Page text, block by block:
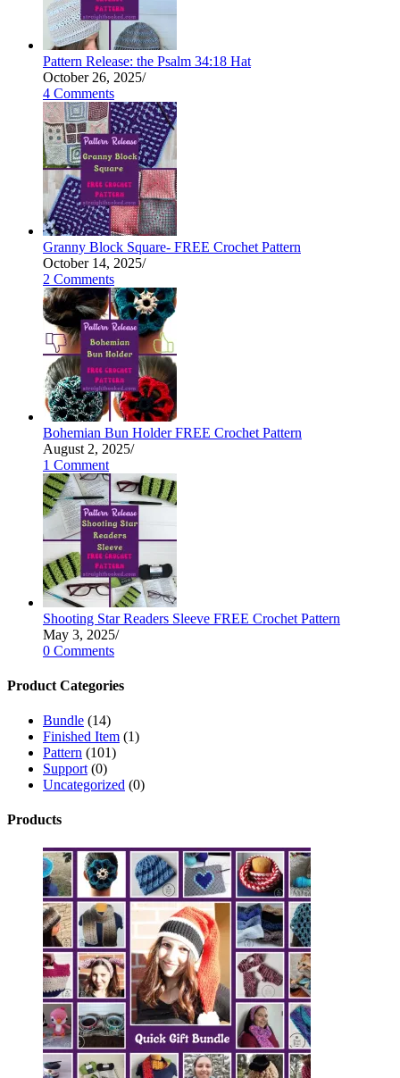
Pattern Release: the Psalm 34:18 Hat
October 26, 2025/
4 Comments
Granny Block Square- FREE Crochet Pattern
October 14, 2025/
2 Comments
Bohemian Bun Holder FREE Crochet Pattern
August 2, 2025/
1 Comment
Shooting Star Readers Sleeve FREE Crochet Pattern
May 3, 2025/
0 Comments
Product Categories
Bundle (14)
Finished Item (1)
Pattern (101)
Support (0)
Uncategorized (0)
Products